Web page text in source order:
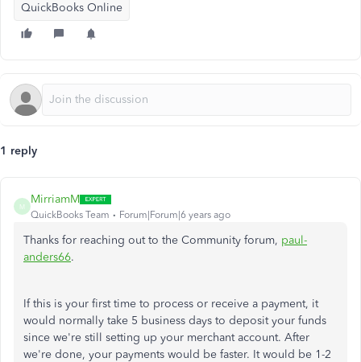
QuickBooks Online
1 reply
M
MirriamM
QuickBooks Team Forum|Forum|6 years ago
Thanks for reaching out to the Community forum, paul-
anders66.
If this is your first time to process or receive a payment, it
would normally take 5 business days to deposit your funds
since we're still setting up your merchant account. After
we're done, your payments would be faster. It would be 1-2